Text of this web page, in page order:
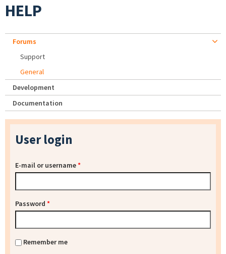
HELP
Forums
Support
General
Development
Documentation
User login
E-mail or username*
Password *
Remember me